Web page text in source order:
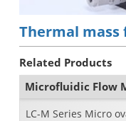
Thermal
Related Products
Microfluidic Flow
LC-M Series Micro